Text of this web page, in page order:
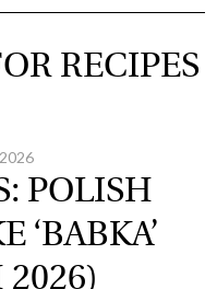
RECIPES
POLISH
‘BABKA’
2026)